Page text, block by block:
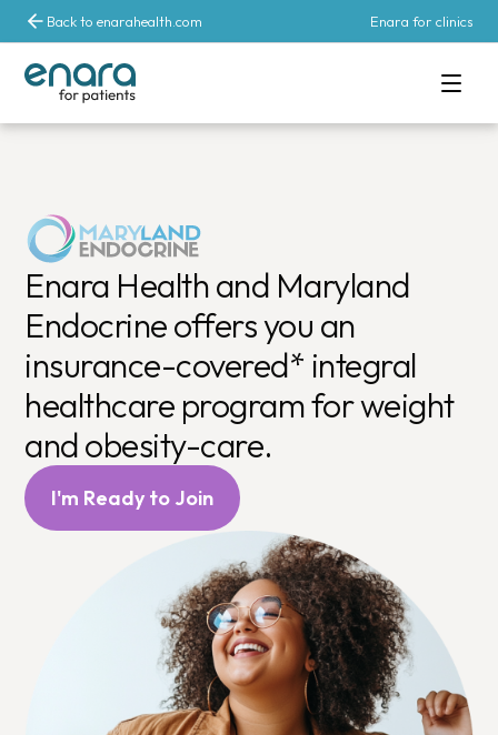
Back to enarahealth.com Enara for clinics
Enara Health and Maryland
Endocrine offers you an
insurance-covered* integral
healthcare program for weight
and obesity-care.
I'm Ready to Join